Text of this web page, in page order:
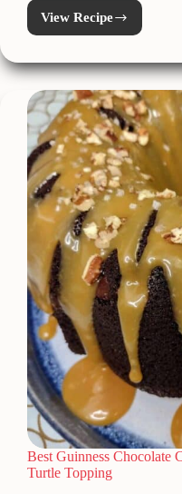
View Recipe
German
Chocolate
Best Guinness Chocolate
Turtle Topping